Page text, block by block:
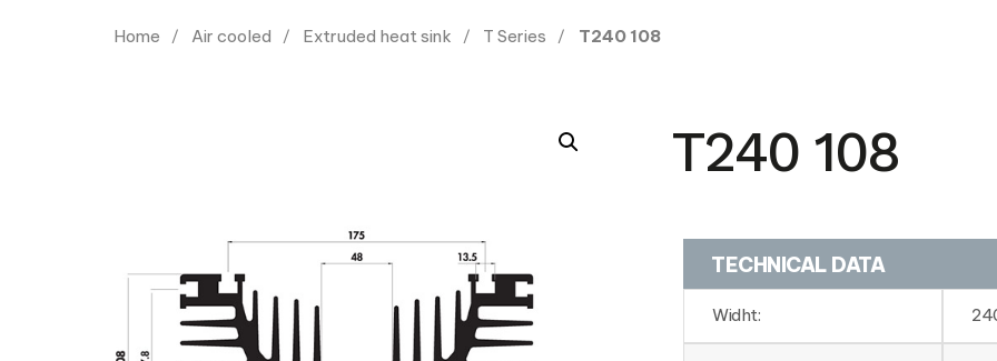
Home Air cooled Extruded heat sink T Series T240 108
T240 108
TECHNICAL DATA
Widht: